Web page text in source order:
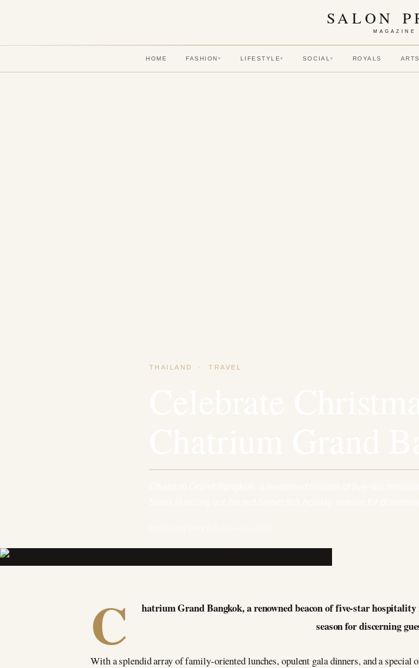
SALON
MAGAZINE
HOME FASHION ▾ LIFESTYLE▾ SOCIAL▾ ROYALS
THAILAND ·TRAVEL
C
hatrium Grand Bangkok, a renowned beacon of five-star
season for discerning
With a splendid array of family-oriented lunches, opulent gala dinners, and a special